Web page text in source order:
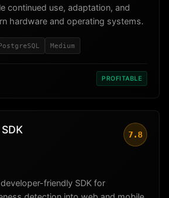
continued use, adaptation, and
hardware and operating systems.
Medium
PROFITABLE
7.8
friendly SDK for